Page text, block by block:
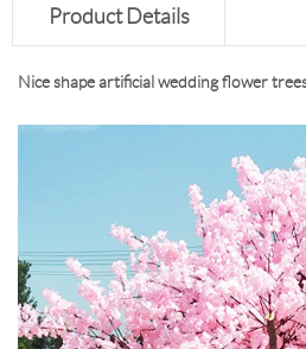
Product Details
Nice shape artificial wedding flower